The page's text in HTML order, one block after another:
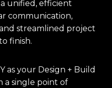
unified, efficient
communication,
streamlined project
finish.
as your Design + Build
a single point of